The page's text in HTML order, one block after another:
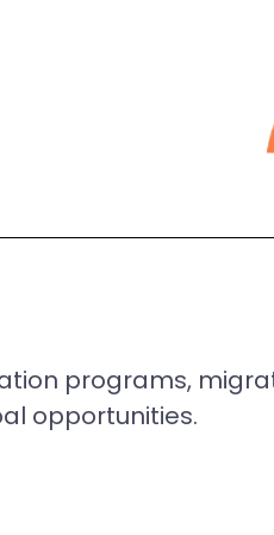
programs,
opportunities.